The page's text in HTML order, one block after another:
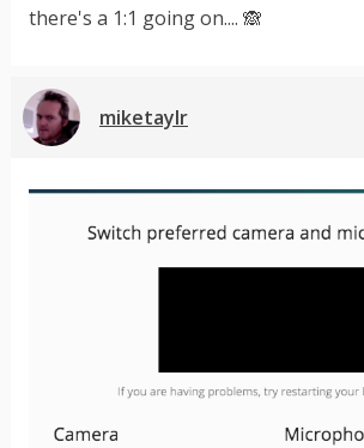
there's a 1:1 going on.... 🙈
miketaylr